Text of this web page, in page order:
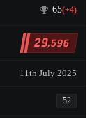
65(+4)
29,596
11th July 2025
52